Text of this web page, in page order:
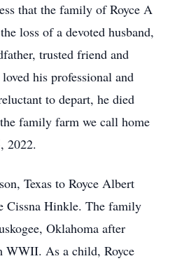
that the family of Royce A
loss of a devoted husband,
trusted friend and
his professional and
to depart, he died
family farm we call home
2022.
Texas to Royce Albert
Cissna Hinkle. The family
Oklahoma after
WWII. As a child, Royce